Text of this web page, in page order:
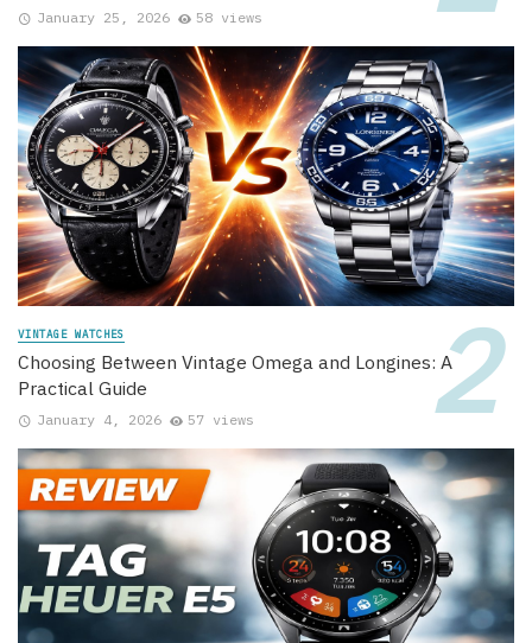
January 25, 2026 58 views
VINTAGE WATCHES
Choosing Between Vintage Omega and Longines: A
Practical Guide
January 4, 2026 57 views